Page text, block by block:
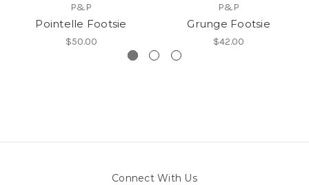
P&P
Pointelle Footsie
$50.00
P&P
Grunge Footsie
$42.00
Connect With Us